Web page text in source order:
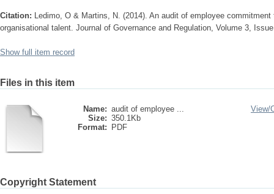
Citation: Ledimo, O & Martins, N. (2014). An audit of employee
organisational talent. Journal of Governance and Regulation, Volume 3,
Show full item record
Files in this item
Name: audit of employee ...
Size: 350.1Kb
Format:
PDF
View/
Copyright Statement